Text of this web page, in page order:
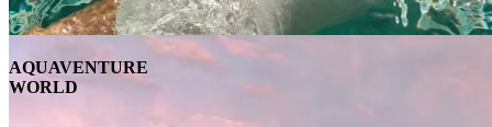
AQUAVENTURE
WORLD